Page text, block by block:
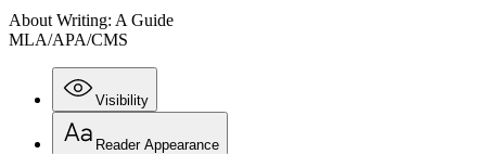
About Writing: A Guide
MLA/APA/CMS
Visibility
Reader Appearance